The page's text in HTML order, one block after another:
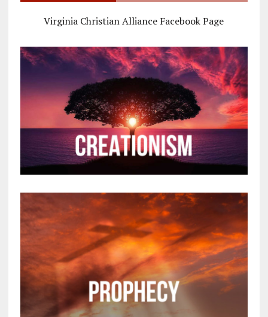
Virginia Christian Alliance Facebook Page